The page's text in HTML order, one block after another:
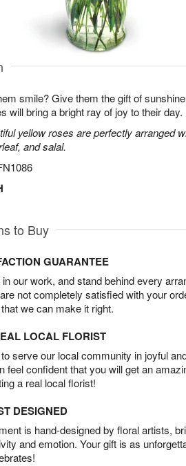
smile? Give them the gift of
will bring a bright ray of joy to their day.
yellow roses are perfectly arranged
and salal.
to Buy
GUARANTEE
our work, and stand behind every
not completely satisfied with your
we can make it right.
LOCAL FLORIST
serve our local community in joyful
feel confident that you will get an
a real local florist!
DESIGNED
is hand-designed by floral artists,
and emotion. Your gift is as